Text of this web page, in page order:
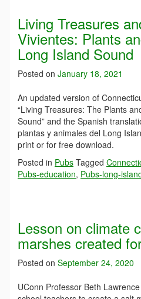
Living Treasures
Vivientes: Plants
Long Island Sound
Posted on January 18, 2021
An updated version of
“Living Treasures: The Plants
Sound” and the Spanish
plantas y animales del Long
print or for free download.
Posted in Pubs Tagged
Pubs-education, Pubs-long-
Lesson on climate
marshes created
Posted on September 24, 2020
UConn Professor Beth